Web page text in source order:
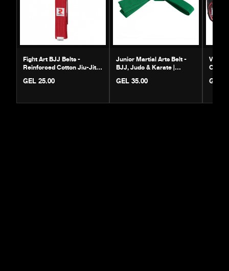
Fight Art BJJ Belts -
Reinforced Cotton Jiu-Jitsu
GEL 25.00
Junior Martial Arts Belt -
BJJ, Judo & Karate |
Durable Cotton
GEL 35.00 GEL